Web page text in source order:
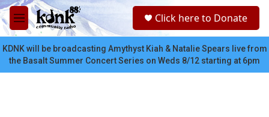
Skip to main content
M
e
n
u
c
Click here to Donate
KDNK will be broadcasting Amythyst Kiah & Natalie Spears live from
the Basalt Summer Concert Series on Weds 8/12 starting at 6pm